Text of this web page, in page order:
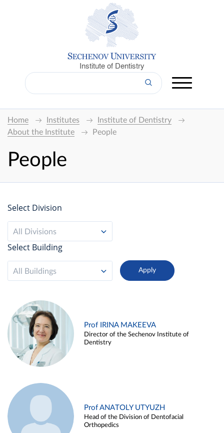
Institute of Dentistry
Home Institutes
Institute of Dentistry
About the Institute
People
People
Select Division
All Divisions
Select Building
All Buildings
Prof IRINA MAKEEVA
Director of the Sechenov Institute of
Dentistry
Prof ANATOLY UTYUZH
Head of the Division of Dentofacial
Orthopedics